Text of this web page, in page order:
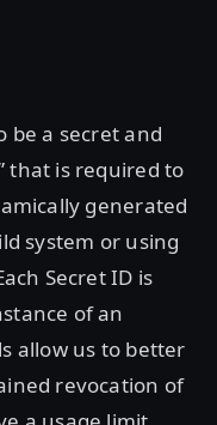
be a secret and
that is required to
generated
system or using
Secret ID is
of an
allow us to better
revocation of